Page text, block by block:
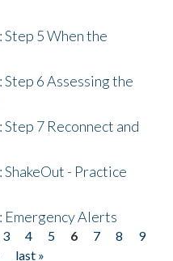
Step 5 When the
Step 6 Assessing the
Step 7 Reconnect and
ShakeOut - Practice
Emergency Alerts
3 4 5 6 7 8
9
last »